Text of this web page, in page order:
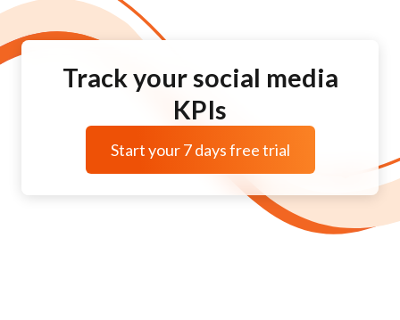
Track your social media
KPIs
Start your 7 days free trial